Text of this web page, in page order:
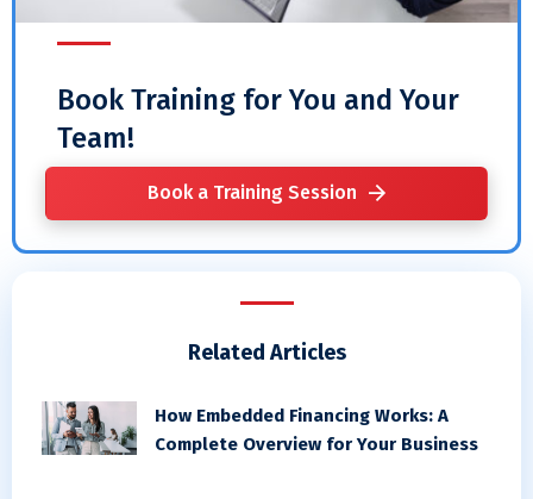
Book Training for You and Your
Team!
Book a Training Session
Related Articles
How Embedded Financing Works: A
Complete Overview for Your Business